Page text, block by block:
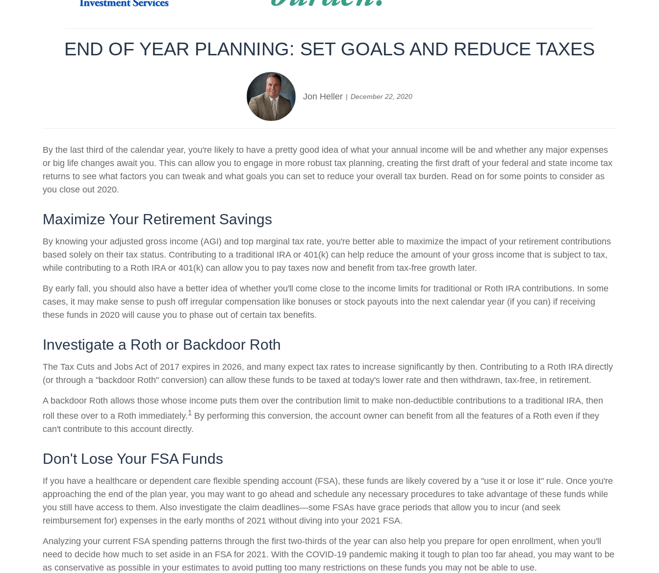
END OF YEAR PLANNING: SET GOALS AND REDUCE TAXES
Jon Heller December 22, 2020
By the last third of the calendar year, you're likely to have a pretty good idea of what your annual income will be and whether any major expenses
or big life changes await you. This can allow you to engage in more robust tax planning, creating the first draft of your federal and state income tax
returns to see what factors you can tweak and what goals you can set to reduce your overall tax burden. Read on for some points to consider as
you close out 2020.
Maximize Your Retirement Savings
By knowing your adjusted gross income (AGI) and top marginal tax rate, you're better able to maximize the impact of your retirement contributions
based solely on their tax status. Contributing to a traditional IRA or 401(k) can help reduce the amount of your gross income that is subject to tax,
while contributing to a Roth IRA or 401(k) can allow you to pay taxes now and benefit from tax-free growth later.
By early fall, you should also have a better idea of whether you'll come close to the income limits for traditional or Roth IRA contributions. In some
cases, it may make sense to push off irregular compensation like bonuses or stock payouts into the next calendar year (if you can) if receiving
these funds in 2020 will cause you to phase out of certain tax benefits.
Investigate a Roth or Backdoor Roth
The Tax Cuts and Jobs Act of 2017 expires in 2026, and many expect tax rates to increase significantly by then. Contributing to a Roth IRA directly
(or through a "backdoor Roth" conversion) can allow these funds to be taxed at today's lower rate and then withdrawn, tax-free, in retirement.
A backdoor Roth allows those whose income puts them over the contribution limit to make non-deductible contributions to a traditional IRA, then
roll these over to a Roth immediately.1 By performing this conversion, the account owner can benefit from all the features of a Roth even if they
can't contribute to this account directly.
Don't Lose Your FSA Funds
If you have a healthcare or dependent care flexible spending account (FSA), these funds are likely covered by a "use it or lose it" rule. Once you're
approaching the end of the plan year, you may want to go ahead and schedule any necessary procedures to take advantage of these funds while
you still have access to them. Also investigate the claim deadlines—some FSAs have grace periods that allow you to incur (and seek
reimbursement for) expenses in the early months of 2021 without diving into your 2021 FSA.
Analyzing your current FSA spending patterns through the first two-thirds of the year can also help you prepare for open enrollment, when you'll
need to decide how much to set aside in an FSA for 2021. With the COVID-19 pandemic making it tough to plan too far ahead, you may want to be
as conservative as possible in your estimates to avoid putting too many restrictions on these funds you may not be able to use.